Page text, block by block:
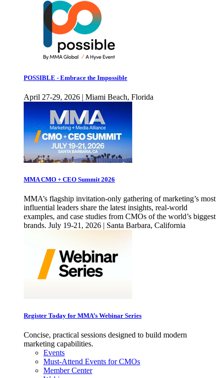
POSSIBLE - Embrace the Impossible
April 27-29, 2026 | Miami Beach, Florida
MMA CMO + CEO Summit 2026
MMA’s flagship invitation-only gathering of marketing’s most
influential leaders share the latest insights, real-world
examples, and case studies from CMOs of the world’s biggest
brands. July 19-21, 2026 | Santa Barbara, California
Register Today for MMA’s Webinar Series
Concise, practical sessions designed to build modern
marketing capabilities.
Events
Must-Attend Events for CMOs
Member Center